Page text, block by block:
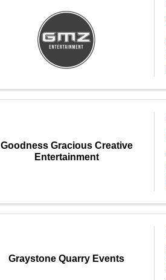
Goodness Gracious Creative
Entertainment
Graystone Quarry Events